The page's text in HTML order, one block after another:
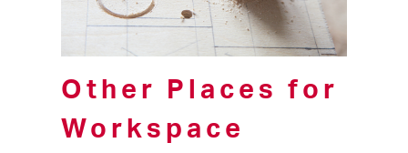
Other Places for
Workspace